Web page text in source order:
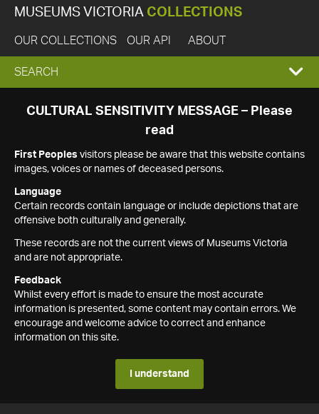
MUSEUMS VICTORIA COLLECTIONS
OUR COLLECTIONS OUR API ABOUT
EXPAND
SEARCH
SEARCH
CULTURAL SENSITIVITY MESSAGE – Please
read
First Peoples visitors please be aware that this website contains
images, voices or names of deceased persons.
Language
Certain records contain language or include depictions that are
offensive both culturally and generally.
These records are not the current views of Museums Victoria
and are not appropriate.
Feedback
Whilst every effort is made to ensure the most accurate
information is presented, some content may contain errors. We
encourage and welcome advice to correct and enhance
information on this site.
I understand